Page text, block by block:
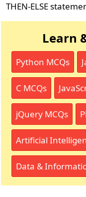
THEN-ELSE
Learn
Python MCQs
C MCQs
jQuery MCQs
Artificial
Data &